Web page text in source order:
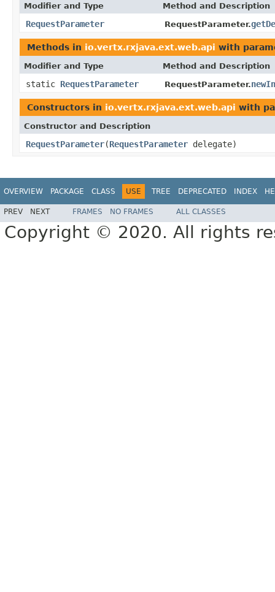
Modifier and Type Method and Description
RequestParameter RequestParameter.
Methods in io.vertx.rxjava.ext.web.api with
Modifier and Type Method and Description
static RequestParameter RequestParameter.
Constructors in io.vertx.rxjava.ext.web.api with
Constructor and Description
RequestParameter(RequestParameter delegate)
OVERVIEW PACKAGE CLASS USE TREE DEPRECATED INDEX
PREV NEXT FRAMES NO FRAMES ALL CLASSES
Copyright © 2020. All rights